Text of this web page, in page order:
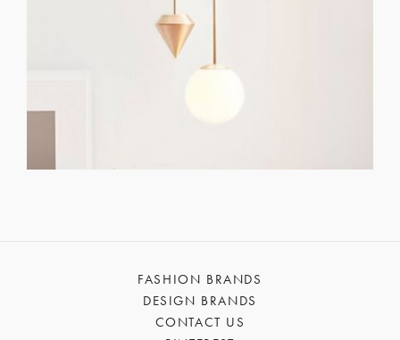
FASHION BRANDS
DESIGN BRANDS
CONTACT US